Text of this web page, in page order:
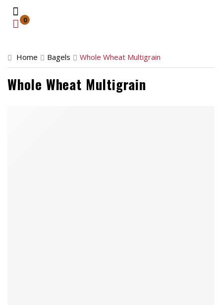
0
Catering
Retail Location
Home Bagels Whole Wheat Multigrain
Whole Wheat Multigrain